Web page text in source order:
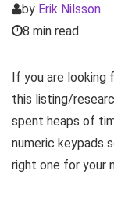
by Erik Nilsson
8 min read
If you are looking
this listing/
spent heaps of
numeric keypads
right one for your